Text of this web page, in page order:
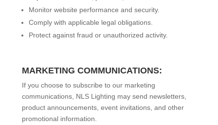
Monitor website performance and security.
Comply with applicable legal obligations.
Protect against fraud or unauthorized activity.
MARKETING COMMUNICATIONS:
If you choose to subscribe to our marketing
communications, NLS Lighting may send newsletters,
product announcements, event invitations, and other
promotional information.